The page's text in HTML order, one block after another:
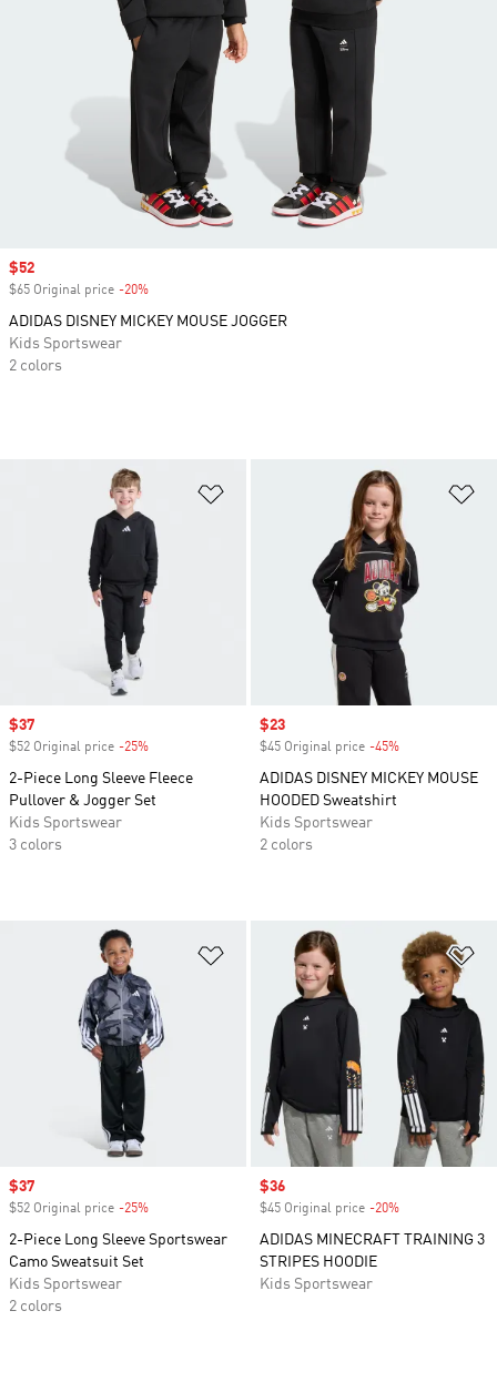
Sale price
$37
$52 Original price -25%
2-Piece Long Sleeve Fleece
Pullover & Jogger Set
Kids Sportswear
3 colors
Sale price
$23
$45 Original price -45%
ADIDAS DISNEY MICKEY MOUSE
HOODED Sweatshirt
Kids Sportswear
2 colors
Add to Wishlist
Sale price
$37
$52 Original price -25%
2-Piece Long Sleeve Sportswear
Camo Sweatsuit Set
Kids Sportswear
2 colors
Sale price
$36
$45 Original price -20%
ADIDAS MINECRAFT TRAINING 3
STRIPES HOODIE
Kids Sportswear
Sale price
$52
$65 Original price -20%
ADIDAS DISNEY MICKEY MOUSE JOGGER
Kids Sportswear
2 colors